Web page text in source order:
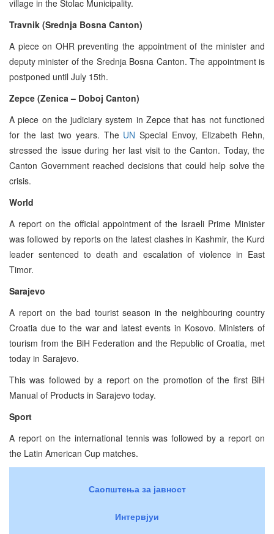
village in the Stolac Municipality.
Travnik (Srednja Bosna Canton)
A piece on OHR preventing the appointment of the minister and
deputy minister of the Srednja Bosna Canton. The appointment is
postponed until July 15th.
Zepce (Zenica – Doboj Canton)
A piece on the judiciary system in Zepce that has not functioned
for the last two years. The UN Special Envoy, Elizabeth Rehn,
stressed the issue during her last visit to the Canton. Today, the
Canton Government reached decisions that could help solve the
crisis.
World
A report on the official appointment of the Israeli Prime Minister
was followed by reports on the latest clashes in Kashmir, the Kurd
leader sentenced to death and escalation of violence in East
Timor.
Sarajevo
A report on the bad tourist season in the neighbouring country
Croatia due to the war and latest events in Kosovo. Ministers of
tourism from the BiH Federation and the Republic of Croatia, met
today in Sarajevo.
This was followed by a report on the promotion of the first BiH
Manual of Products in Sarajevo today.
Sport
A report on the international tennis was followed by a report on
the Latin American Cup matches.
Саопштења за јавност
Интервјуи